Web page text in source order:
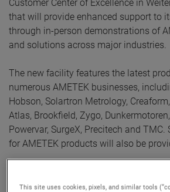
Customer Center of Excellence in
that will provide enhanced support to
through in-person demonstrations of
and solutions across major industries.
The new facility features the latest
numerous AMETEK businesses,
Hobson, Solartron Metrology,
Atlas, Brookfield, Zygo,
Powervar, SurgeX, Precitech and
for AMETEK products will also be
Meerbusch near Düsseldorf and
This site uses cookies, pixels, and similar tools